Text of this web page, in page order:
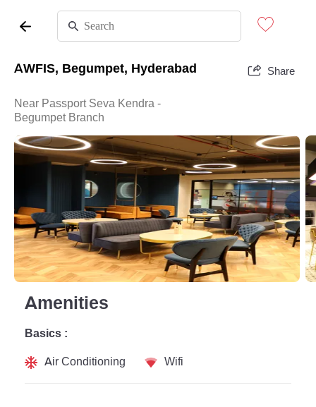
AWFIS, Begumpet, Hyderabad Share
Near Passport Seva Kendra -
Begumpet Branch
Amenities
Basics :
Air Conditioning
Wifi